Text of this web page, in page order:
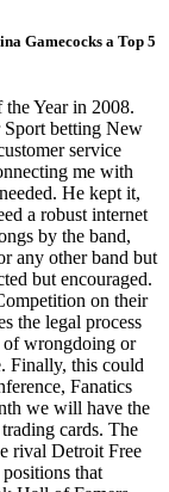
Gamecocks a Top 5
Year in 2008.
betting New
service
me with
He kept it,
a robust internet
by the band,
any other band but
but encouraged.
on their
the legal process
of wrongdoing or
Finally, this could
Fanatics
we will have the
cards. The
rival Detroit Free
positions that